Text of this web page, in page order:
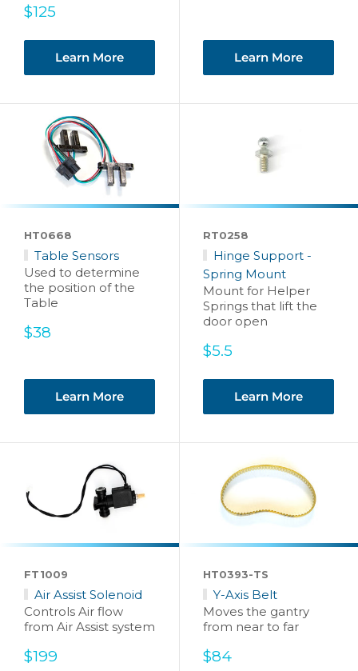
Sale
$125
Learn More Learn More
HT0668
Table Sensors
Used to determine
the position of the
Table
Sale
$38
Learn More
RT0258
Hinge Support -
Spring Mount
Mount for Helper
Springs that lift the
door open
Sale
$5.5
Learn More
FT1009
Air Assist Solenoid
Controls Air flow
from Air Assist system
Sale
$199
HT0393-TS
Y-Axis Belt
Moves the gantry
from near to far
Sale
$84